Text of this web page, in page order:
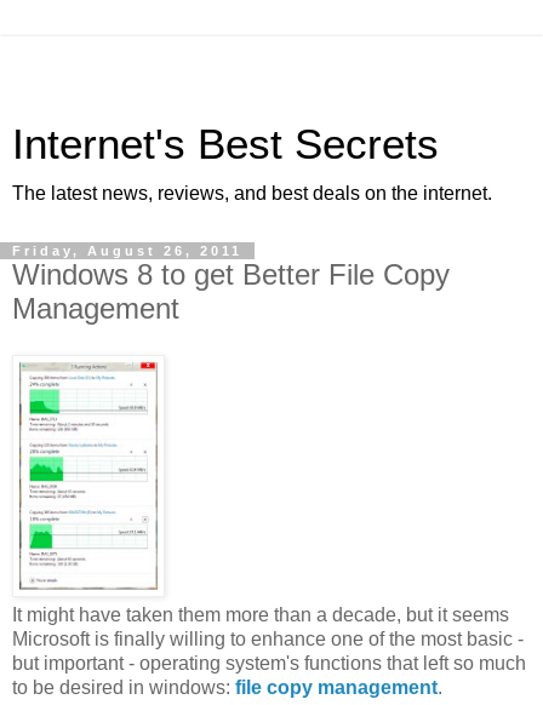
Internet's Best Secrets
The latest news, reviews, and best deals on the internet.
Friday, August 26, 2011
Windows 8 to get Better File Copy
Management
It might have taken them more than a decade, but it seems
Microsoft is finally willing to enhance one of the most basic -
but important - operating system's functions that left so much
to be desired in windows: file copy management.